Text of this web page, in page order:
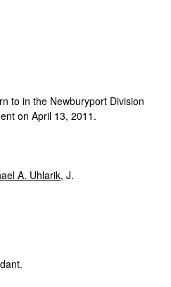
to in the Newburyport Division
on April 13, 2011.
A. Uhlarik, J.